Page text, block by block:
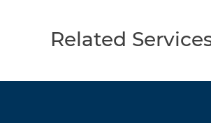
Related